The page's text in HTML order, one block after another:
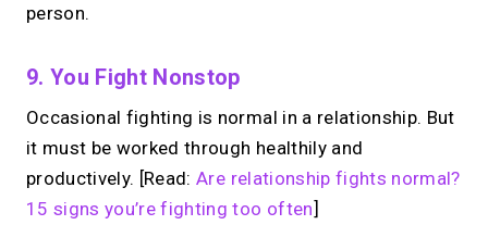
person.
9. You Fight Nonstop
Occasional fighting is normal in a relationship. But
it must be worked through healthily and
productively. [Read:Are relationship fights normal?
15 signs you’re fighting too often]